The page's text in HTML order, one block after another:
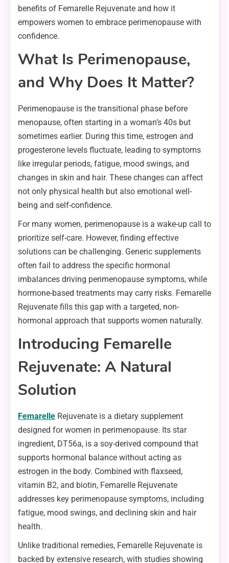
benefits of Femarelle Rejuvenate and how it
empowers women to embrace perimenopause with
confidence.
What Is Perimenopause,
and Why Does It Matter?
Perimenopause is the transitional phase before
menopause, often starting in a woman’s 40s but
sometimes earlier. During this time, estrogen and
progesterone levels fluctuate, leading to symptoms
like irregular periods, fatigue, mood swings, and
changes in skin and hair. These changes can affect
not only physical health but also emotional well-
being and self-confidence.
For many women, perimenopause is a wake-up call to
prioritize self-care. However, finding effective
solutions can be challenging. Generic supplements
often fail to address the specific hormonal
imbalances driving perimenopause symptoms, while
hormone-based treatments may carry risks. Femarelle
Rejuvenate fills this gap with a targeted, non-
hormonal approach that supports women naturally.
Introducing Femarelle
Rejuvenate: A Natural
Solution
Femarelle Rejuvenate is a dietary supplement
designed for women in perimenopause. Its star
ingredient, DT56a, is a soy-derived compound that
supports hormonal balance without acting as
estrogen in the body. Combined with flaxseed,
vitamin B2, and biotin, Femarelle Rejuvenate
addresses key perimenopause symptoms, including
fatigue, mood swings, and declining skin and hair
health.
Unlike traditional remedies, Femarelle Rejuvenate is
backed by extensive research, with studies showing